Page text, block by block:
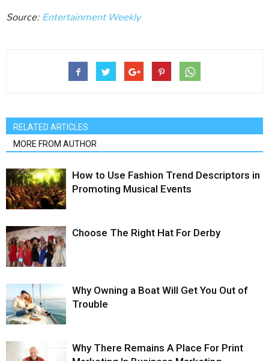
Source:Entertainment Weekly‎
RELATED ARTICLES
MORE FROM AUTHOR
How to Use Fashion Trend Descriptors in
Promoting Musical Events
Choose The Right Hat For Derby
Why Owning a Boat Will Get You Out of
Trouble
Why There Remains A Place For Print